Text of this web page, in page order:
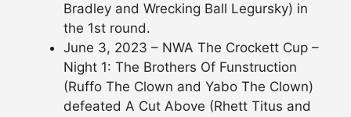
Bradley and Wrecking Ball Legursky) in
the 1st round.
June 3, 2023 – NWA The Crockett Cup –
Night 1: The Brothers Of Funstruction
(Ruffo The Clown and Yabo The Clown)
defeated A Cut Above (Rhett Titus and